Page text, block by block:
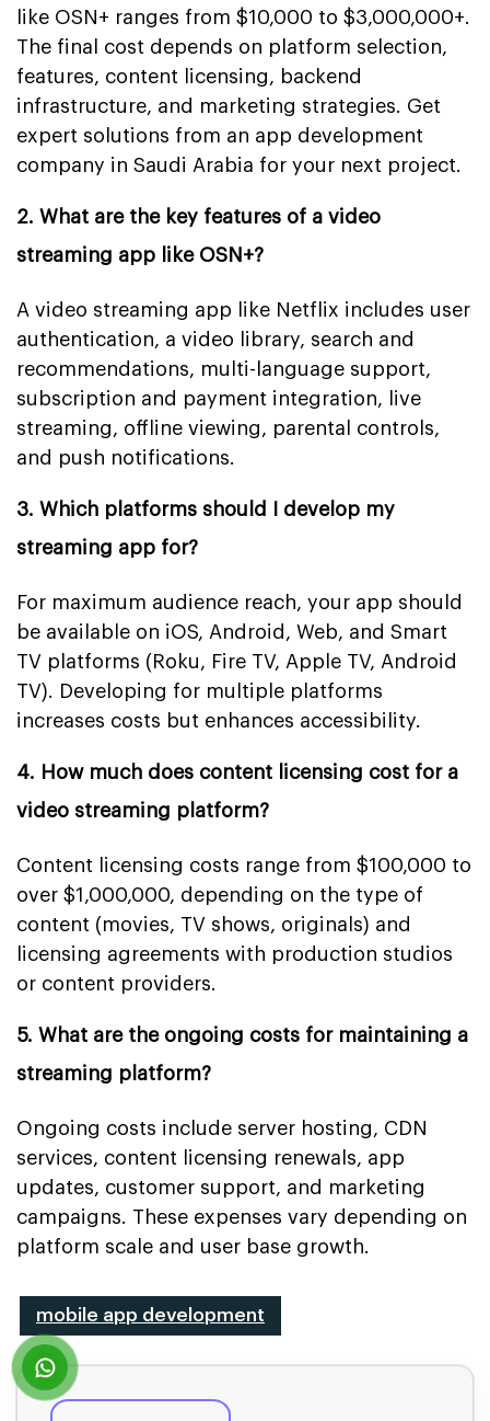
like OSN+ ranges from $10,000 to $3,000,000+.
The final cost depends on platform selection,
features, content licensing, backend
infrastructure, and marketing strategies. Get
expert solutions from an app development
company in Saudi Arabia for your next project.
2. What are the key features of a video
streaming app like OSN+?
A video streaming app like Netflix includes user
authentication, a video library, search and
recommendations, multi-language support,
subscription and payment integration, live
streaming, offline viewing, parental controls,
and push notifications.
3. Which platforms should I develop my
streaming app for?
For maximum audience reach, your app should
be available on iOS, Android, Web, and Smart
TV platforms (Roku, Fire TV, Apple TV, Android
TV). Developing for multiple platforms
increases costs but enhances accessibility.
4. How much does content licensing cost for a
video streaming platform?
Content licensing costs range from $100,000 to
over $1,000,000, depending on the type of
content (movies, TV shows, originals) and
licensing agreements with production studios
or content providers.
5. What are the ongoing costs for maintaining a
streaming platform?
Ongoing costs include server hosting, CDN
services, content licensing renewals, app
updates, customer support, and marketing
campaigns. These expenses vary depending on
platform scale and user base growth.
mobile app development